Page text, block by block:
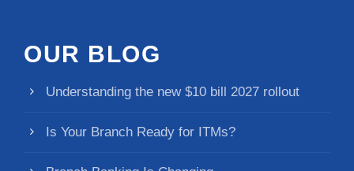
OUR BLOG
Understanding the new $10 bill 2027 rollout
Is Your Branch Ready for ITMs?